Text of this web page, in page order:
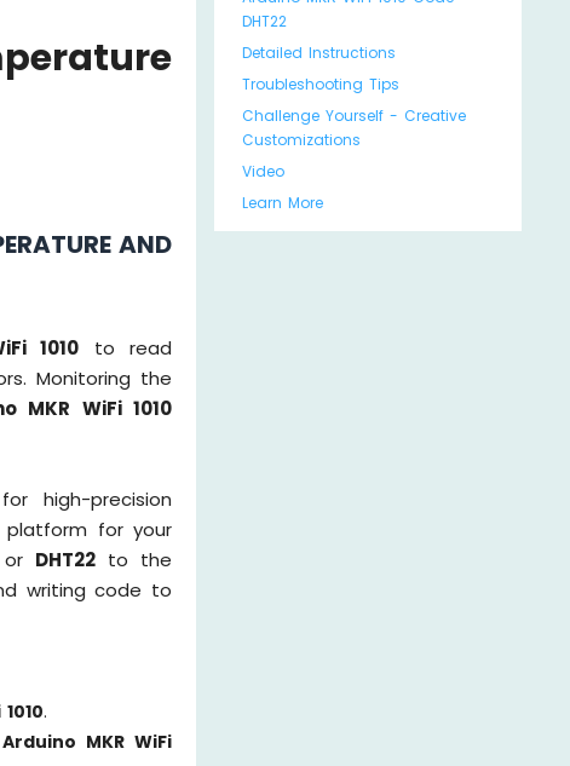
AND
1010 to read
Monitoring the
MKR WiFi 1010
high-precision
platform for your
or DHT22 to the
writing code to
.
Arduino MKR WiFi
DHT22
Detailed Instructions
Troubleshooting Tips
Challenge Yourself - Creative
Customizations
Video
Learn More